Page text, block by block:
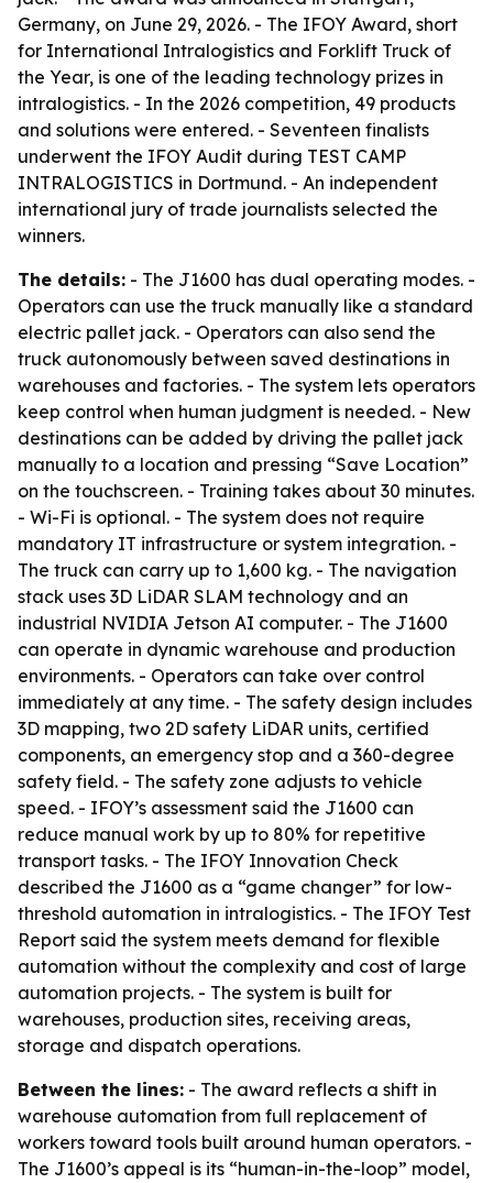
Germany, on June 29, 2026. - The IFOY Award, short
for International Intralogistics and Forklift Truck of
the Year, is one of the leading technology prizes in
intralogistics. - In the 2026 competition, 49 products
and solutions were entered. - Seventeen finalists
underwent the IFOY Audit during TEST CAMP
INTRALOGISTICS in Dortmund. - An independent
international jury of trade journalists selected the
winners.
The details: - The J1600 has dual operating modes. -
Operators can use the truck manually like a standard
electric pallet jack. - Operators can also send the
truck autonomously between saved destinations in
warehouses and factories. - The system lets operators
keep control when human judgment is needed. - New
destinations can be added by driving the pallet jack
manually to a location and pressing “Save Location”
on the touchscreen. - Training takes about 30 minutes.
- Wi-Fi is optional. - The system does not require
mandatory IT infrastructure or system integration. -
The truck can carry up to 1,600 kg. - The navigation
stack uses 3D LiDAR SLAM technology and an
industrial NVIDIA Jetson AI computer. - The J1600
can operate in dynamic warehouse and production
environments. - Operators can take over control
immediately at any time. - The safety design includes
3D mapping, two 2D safety LiDAR units, certified
components, an emergency stop and a 360-degree
safety field. - The safety zone adjusts to vehicle
speed. - IFOY’s assessment said the J1600 can
reduce manual work by up to 80% for repetitive
transport tasks. - The IFOY Innovation Check
described the J1600 as a “game changer” for low-
threshold automation in intralogistics. - The IFOY Test
Report said the system meets demand for flexible
automation without the complexity and cost of large
automation projects. - The system is built for
warehouses, production sites, receiving areas,
storage and dispatch operations.
Between the lines: - The award reflects a shift in
warehouse automation from full replacement of
workers toward tools built around human operators. -
The J1600’s appeal is its “human-in-the-loop” model,